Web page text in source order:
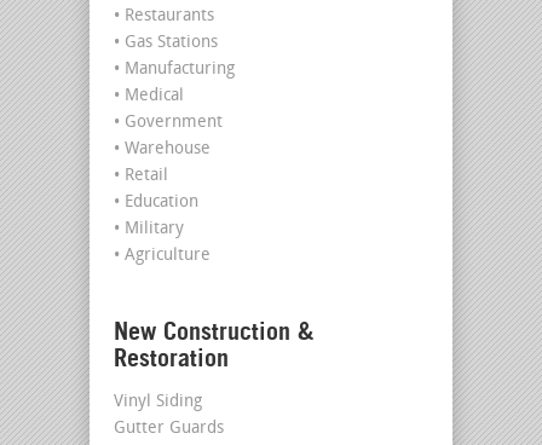
• Restaurants
• Gas Stations
• Manufacturing
• Medical
• Government
• Warehouse
• Retail
• Education
• Military
• Agriculture
New Construction &
Restoration
Vinyl Siding
Gutter Guards